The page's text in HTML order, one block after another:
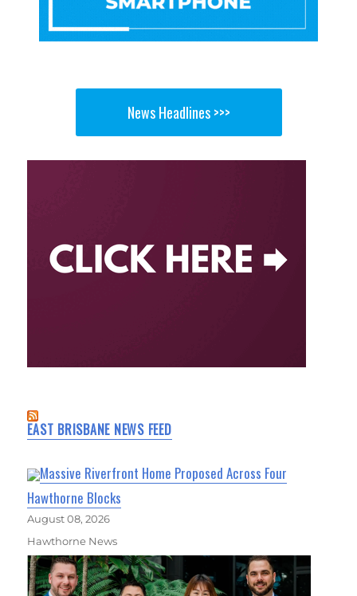
News Headlines >>>
EAST BRISBANE NEWS FEED
Massive Riverfront Home Proposed Across Four
Hawthorne Blocks
August 08, 2026
Hawthorne News